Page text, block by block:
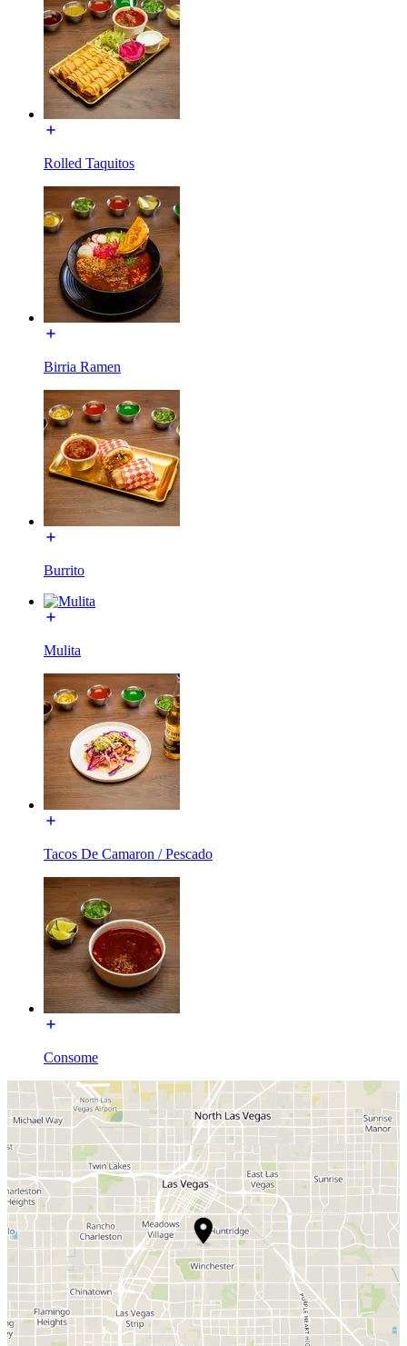
Rolled Taquitos
Birria Ramen
Burrito
Mulita
Tacos De Camaron / Pescado
Consome